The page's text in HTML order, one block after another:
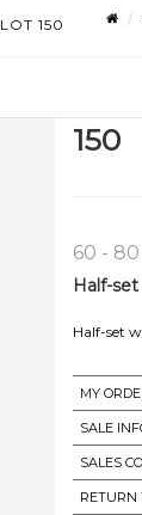
150
150
60 -
Half-
Half-set
MY
SALE
SALES
RETURN